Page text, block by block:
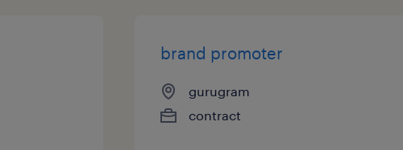
brand promoter
gurugram
contract